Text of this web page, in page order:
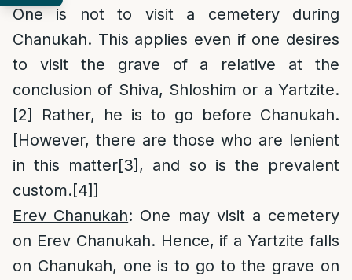
One is not to visit a cemetery during
Chanukah. This applies even if one desires
to visit the grave of a relative at the
conclusion of Shiva, Shloshim or a Yartzite.
[2]
Rather, he is to go before Chanukah.
[However, there are those who are lenient
in this matter[3] , and so is the prevalent
custom.[4]]
Erev Chanukah: One may visit a cemetery
on Erev Chanukah. Hence, if a Yartzite falls
on Chanukah, one is to go to the grave on